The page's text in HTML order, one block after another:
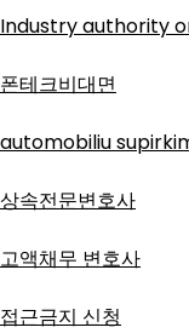
Industry authority
폰테크비대면
automobiliu
상속전문변호사
고액채무 변호사
접근금지 신청